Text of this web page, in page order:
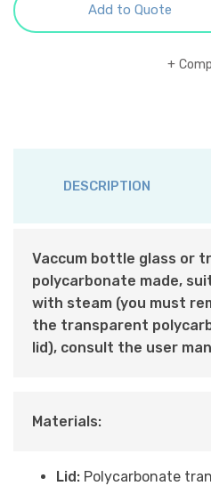
Add to Quote
DESCRIPTION
Vaccum bottle glass or
polycarbonate made,
with steam (you must
the transparent
lid), consult the user
Materials:
Lid: Polycarbonate